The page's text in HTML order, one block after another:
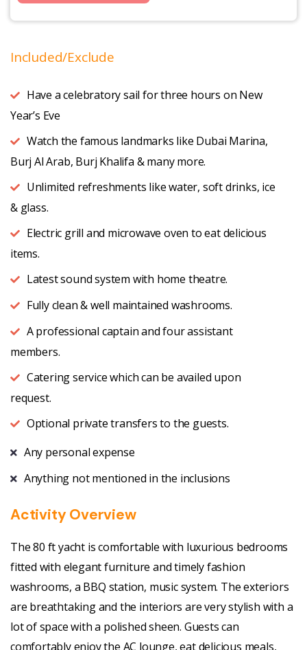
Included/Exclude
Have a celebratory sail for three hours on New
Year’s Eve
Watch the famous landmarks like Dubai Marina,
Burj Al Arab, Burj Khalifa & many more.
Unlimited refreshments like water, soft drinks, ice
& glass.
Electric grill and microwave oven to eat delicious
items.
Latest sound system with home theatre.
Fully clean & well maintained washrooms.
A professional captain and four assistant
members.
Catering service which can be availed upon
request.
Optional private transfers to the guests.
Any personal expense
Anything not mentioned in the inclusions
Activity Overview
The 80 ft yacht is comfortable with luxurious bedrooms
fitted with elegant furniture and timely fashion
washrooms, a BBQ station, music system. The exteriors
are breathtaking and the interiors are very stylish with a
lot of space with a polished sheen. Guests can
comfortably enjoy the AC lounge, eat delicious meals,